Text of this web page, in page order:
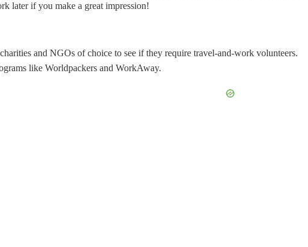
later if you make a great impression!
and NGOs of choice to see if they require travel-and-work volunteers.
like Worldpackers and WorkAway.